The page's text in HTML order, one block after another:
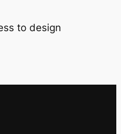
to design